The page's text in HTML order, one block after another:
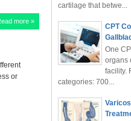
more »
or
cartilage that betwe...
CPT
One
organs
facility.
categories: 700...